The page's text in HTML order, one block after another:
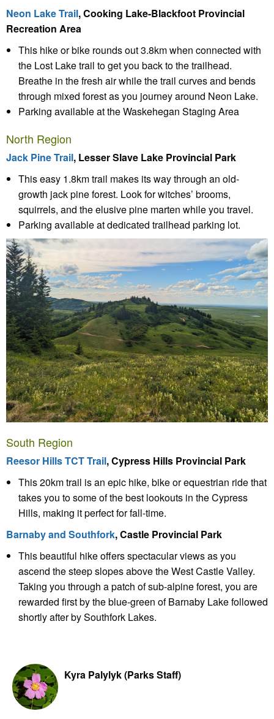
Neon Lake Trail, Cooking Lake-Blackfoot Provincial
Recreation Area
This hike or bike rounds out 3.8km when connected with
the Lost Lake trail to get you back to the trailhead.
Breathe in the fresh air while the trail curves and bends
through mixed forest as you journey around Neon Lake.
Parking available at the Waskehegan Staging Area
North Region
Jack Pine Trail, Lesser Slave Lake Provincial Park
This easy 1.8km trail makes its way through an old-
growth jack pine forest. Look for witches’ brooms,
squirrels, and the elusive pine marten while you travel.
Parking available at dedicated trailhead parking lot.
South Region
Reesor Hills TCT Trail, Cypress Hills Provincial Park
This 20km trail is an epic hike, bike or equestrian ride that
takes you to some of the best lookouts in the Cypress
Hills, making it perfect for fall-time.
Barnaby and Southfork, Castle Provincial Park
This beautiful hike offers spectacular views as you
ascend the steep slopes above the West Castle Valley.
Taking you through a patch of sub-alpine forest, you are
rewarded first by the blue-green of Barnaby Lake followed
shortly after by Southfork Lakes.
Kyra Palylyk (Parks Staff)